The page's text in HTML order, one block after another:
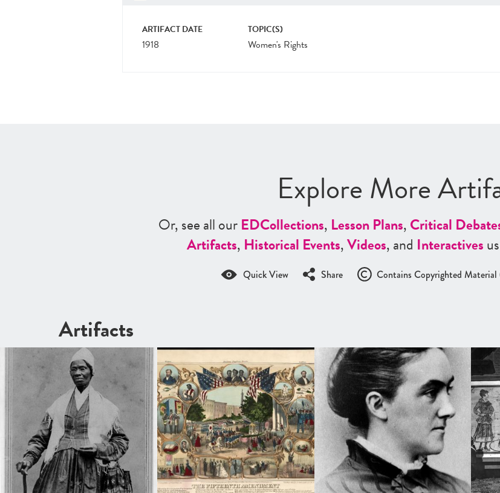
ARTIFACT DATE
1918
TOPIC(S)
Women's Rights
Explore More
Or, see all ourEDCollections, Lesson Plans,Critical
Artifacts, Historical Events,Videos, and Interactives
Quick View Share Contains Copyrighted Material
Artifacts